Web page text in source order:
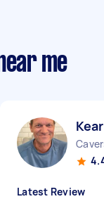
me
Latest Review